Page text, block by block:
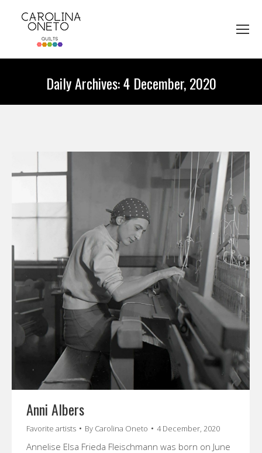
Daily Archives:4 December, 2020
Anni Albers
Favorite artists By Carolina Oneto 4 December, 2020
Annelise Elsa Frieda Fleischmann was born on June